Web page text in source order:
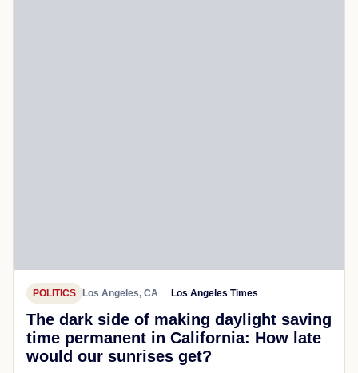
POLITICS Los Angeles, CA Los Angeles Times
The dark side of making daylight saving
time permanent in California: How late
would our sunrises get?